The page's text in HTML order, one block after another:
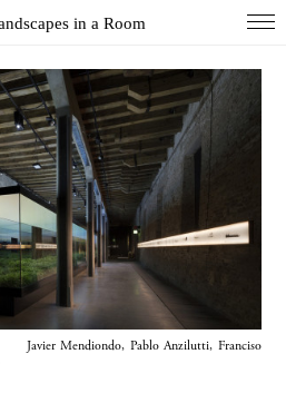
COL
DIO
EXH
INS
PAI
PHO
WUN
Index
in a Room
Mendiondo, Pablo Anzilutti, Franciso